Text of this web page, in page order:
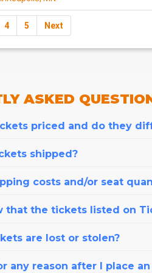
4 5 Next
ASKED
priced and do they
shipped?
costs and/or seat
that the tickets listed on
are lost or stolen?
any reason after I place